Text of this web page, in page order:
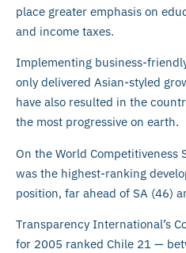
place greater emphasis on
and income taxes.
Implementing business-
only delivered Asian-styled
have also resulted in the
the most progressive on earth.
On the World Competitiveness
was the highest-ranking
position, far ahead of SA (46)
Transparency International’s
for 2005 ranked Chile 21 —